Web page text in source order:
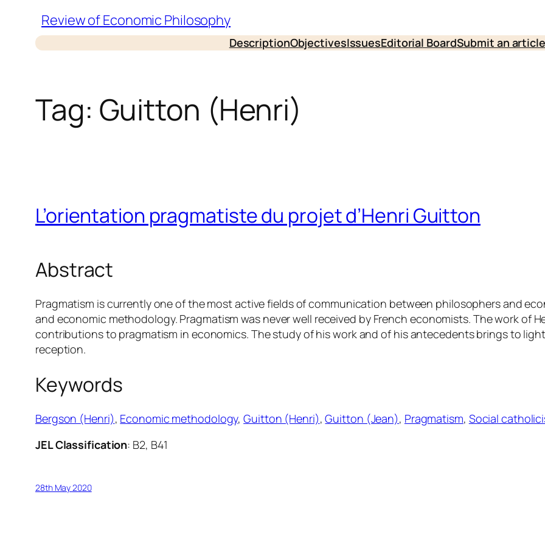
content
Review of Economic Philosophy
DescriptionObjectivesIssuesEditorial BoardSubmit an article
Tag: Guitton (Henri)
L’orientation pragmatiste du projet d’Henri Guitton
Abstract
Pragmatism is currently one of the most active fields of communication between philosophers and
and economic methodology. Pragmatism was never well received by French economists. The work of
contributions to pragmatism in economics. The study of his work and of his antecedents brings to
reception.
Keywords
Bergson (Henri), Economic methodology, Guitton (Henri), Guitton (Jean), Pragmatism, Social
JEL Classification: B2, B41
28th May 2020